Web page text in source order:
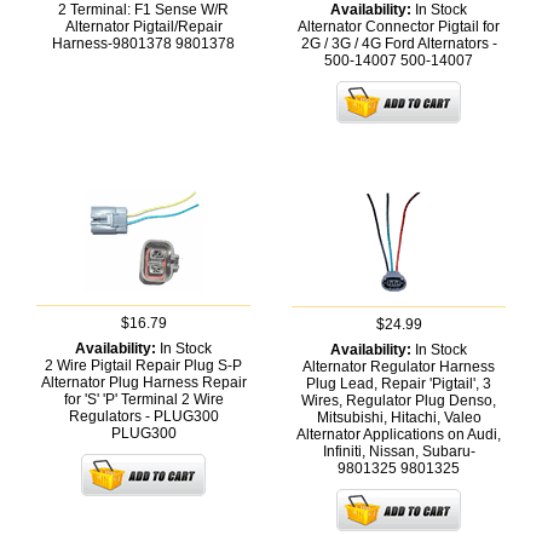
2 Terminal: F1 Sense W/R
Alternator Pigtail/Repair
Harness-9801378 9801378
Availability: In Stock
Alternator Connector Pigtail for
2G / 3G / 4G Ford Alternators -
500-14007 500-14007
$16.79
Availability: In Stock
2 Wire Pigtail Repair Plug S-P
Alternator Plug Harness Repair
for 'S' 'P' Terminal 2 Wire
Regulators - PLUG300
PLUG300
$24.99
Availability: In Stock
Alternator Regulator Harness
Plug Lead, Repair 'Pigtail', 3
Wires, Regulator Plug Denso,
Mitsubishi, Hitachi, Valeo
Alternator Applications on Audi,
Infiniti, Nissan, Subaru-
9801325 9801325